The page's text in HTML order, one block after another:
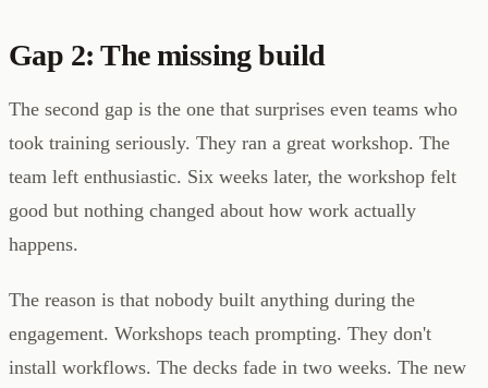
Gap 2: The missing build
The second gap is the one that surprises even teams who
took training seriously. They ran a great workshop. The
team left enthusiastic. Six weeks later, the workshop felt
good but nothing changed about how work actually
happens.
The reason is that nobody built anything during the
engagement. Workshops teach prompting. They don't
install workflows. The decks fade in two weeks. The new